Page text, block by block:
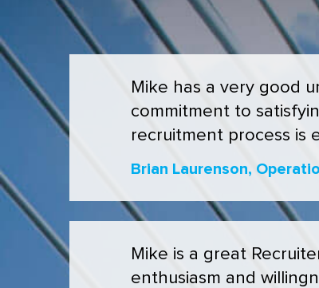
Mike has a very good
commitment to
recruitment process is
Brian Laurenson,
Mike is a great
enthusiasm and